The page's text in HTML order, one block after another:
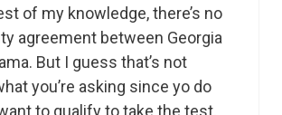
of my knowledge, there’s no
agreement between Georgia
But I guess that’s not
you’re asking since yo do